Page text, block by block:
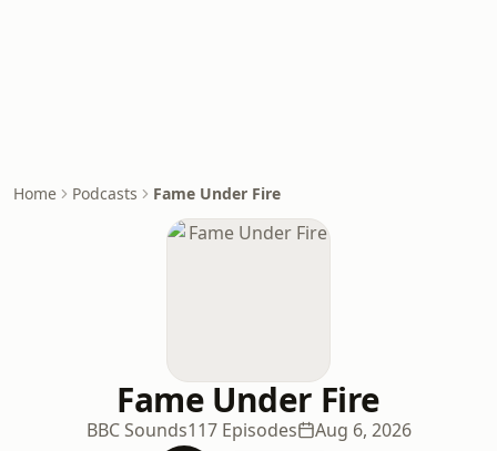
Home Podcasts Fame Under Fire
Fame Under Fire
BBC Sounds117 Episodes Aug 6, 2026